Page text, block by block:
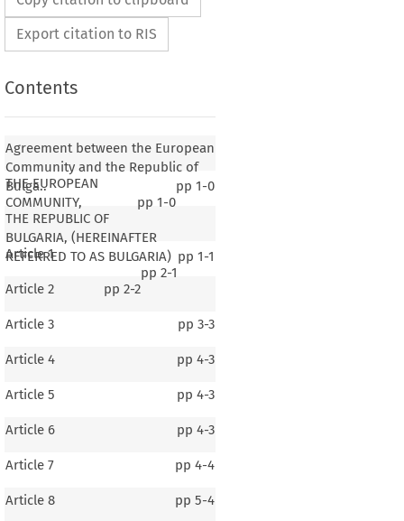
Export citation to RIS
Contents
Agreement between the European
Community and the Republic of
Bulga..
pp 1-0
THE EUROPEAN
COMMUNITY,
pp 1-0
THE REPUBLIC OF
BULGARIA, (HEREINAFTER
REFERRED TO AS BULGARIA) pp 1-1
Article 1
pp 2-1
Article 2
pp 2-2
Article 3 pp 3-3
Article 4 pp 4-3
Article 5 pp 4-3
Article 6 pp 4-3
Article 7 pp 4-4
Article 8 pp 5-4